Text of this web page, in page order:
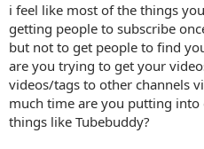
i feel like most of the things
getting people to subscribe
but not to get people to find
are you trying to get your
videos/tags to other channels
much time are you putting
things like Tubebuddy?